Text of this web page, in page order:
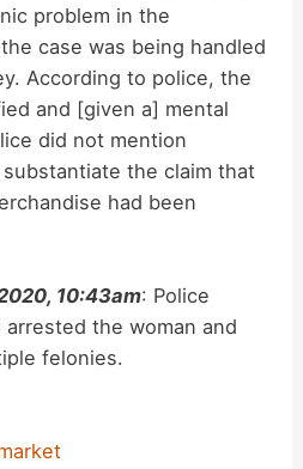
problem in the
case was being handled
According to police, the
and [given a] mental
did not mention
the claim that
had been
10:43am: Police
the woman and
felonies.